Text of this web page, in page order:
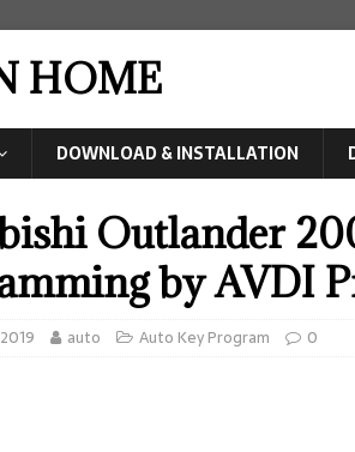
HOME
DOWNLOAD & INSTALLATION
Outlander
by AVDI
auto Auto Key Program 0